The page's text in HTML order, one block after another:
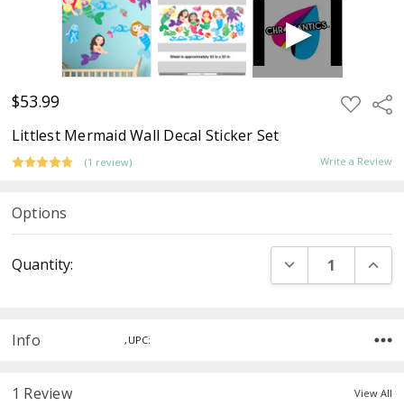
$53.99 ADD
TO
Littlest Mermaid Wall Decal Sticker Set
(1 review) Write a Review
Options
Stock:
Quantity: DECREASE
Info ,UPC:
1 Review View All